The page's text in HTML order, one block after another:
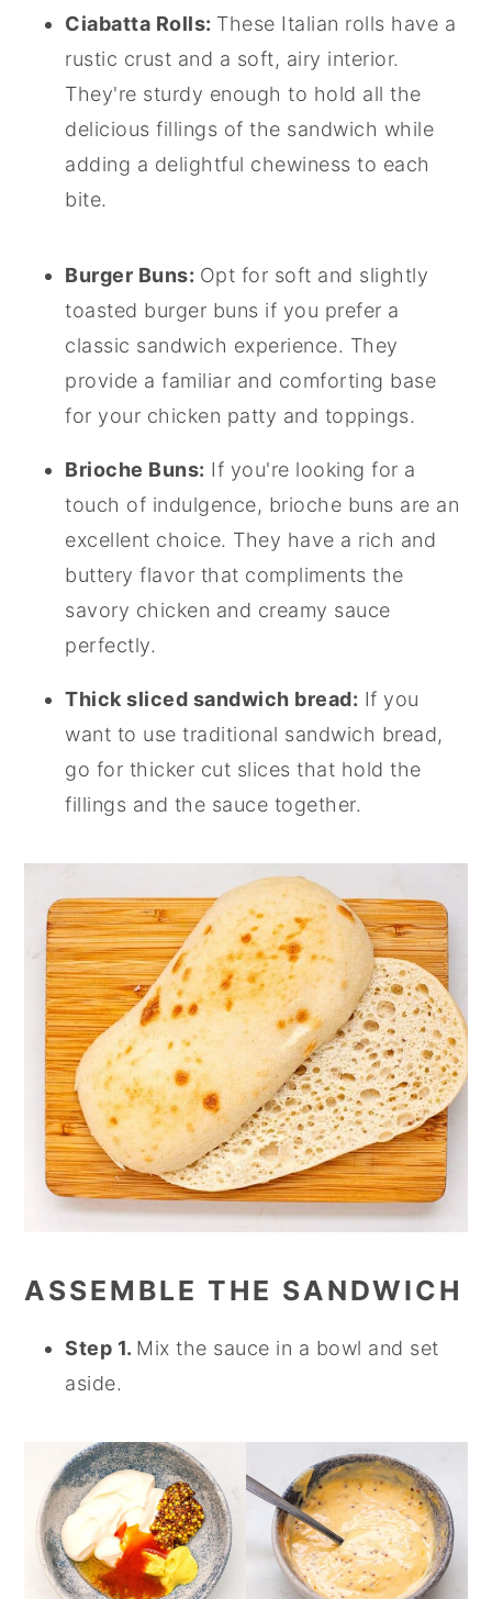
Ciabatta Rolls: These Italian rolls have a
rustic crust and a soft, airy interior.
They're sturdy enough to hold all the
delicious fillings of the sandwich while
adding a delightful chewiness to each
bite.
Burger Buns: Opt for soft and slightly
toasted burger buns if you prefer a
classic sandwich experience. They
provide a familiar and comforting base
for your chicken patty and toppings.
Brioche Buns: If you're looking for a
touch of indulgence, brioche buns are an
excellent choice. They have a rich and
buttery flavor that compliments the
savory chicken and creamy sauce
perfectly.
Thick sliced sandwich bread: If you
want to use traditional sandwich bread,
go for thicker cut slices that hold the
fillings and the sauce together.
ASSEMBLE THE SANDWICH
Step 1. Mix the sauce in a bowl and set
aside.